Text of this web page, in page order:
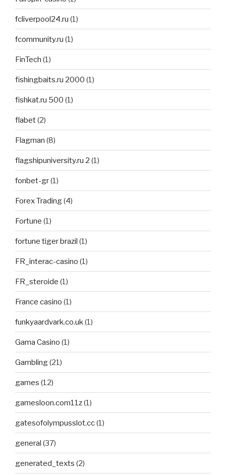
fcliverpool24.ru (1)
fcommunity.ru (1)
FinTech (1)
fishingbaits.ru 2000 (1)
fishkat.ru 500 (1)
flabet(2)
Flagman (8)
flagshipuniversity.ru 2 (1)
fonbet-gr(1)
Forex Trading(4)
Fortune (1)
fortune tiger brazil (1)
FR_interac-casino (1)
FR_steroide (1)
France casino (1)
funkyaardvark.co.uk(1)
Gama Casino (1)
Gambling(21)
games (12)
gamesloon.com11z(1)
gatesofolympusslot.cc(1)
general (37)
generated_texts (2)